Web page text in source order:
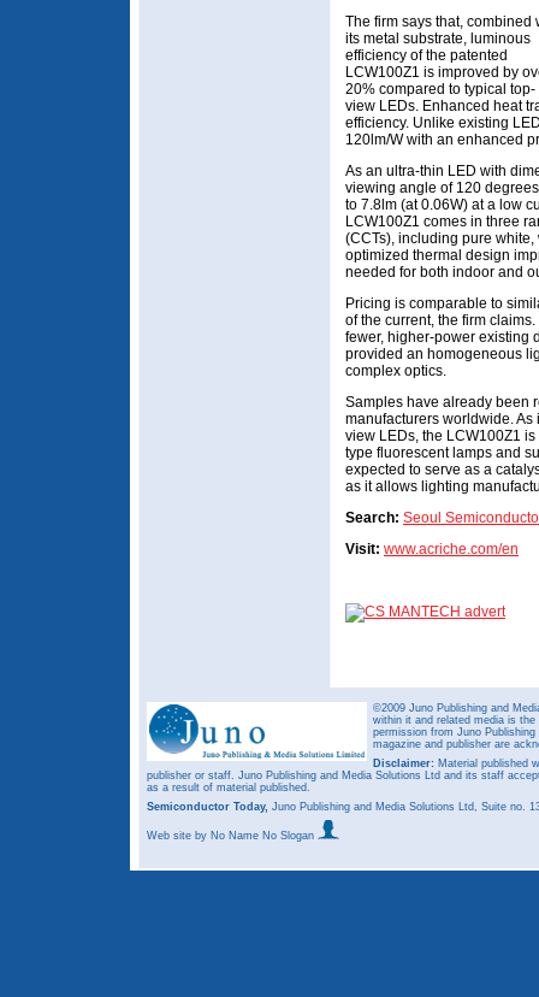
The firm says that, combined
its metal substrate, luminous
efficiency of the patented
LCW100Z1 is improved by
20% compared to typical top-
view LEDs. Enhanced heat
efficiency. Unlike existing
120lm/W with an enhanced
As an ultra-thin LED with
viewing angle of 120
to 7.8lm (at 0.06W) at a low
LCW100Z1 comes in three
(CCTs), including pure
optimized thermal design
needed for both indoor and
Pricing is comparable to
of the current, the firm
fewer, higher-power existing
provided an homogeneous
complex optics.
Samples have already been
manufacturers worldwide.
view LEDs, the LCW100Z1
type fluorescent lamps and
expected to serve as a
as it allows lighting
Search: Seoul
Visit: www.acriche.com/en
©2009 Juno Publishing and
within it and related media is
permission from Juno
magazine and publisher are
Disclaimer: Material published
publisher or staff. Juno Publishing and Media Solutions Ltd and its staff
as a result of material published.
Semiconductor Today, Juno Publishing and Media Solutions Ltd, Suite no.
Web site by No Name No Slogan